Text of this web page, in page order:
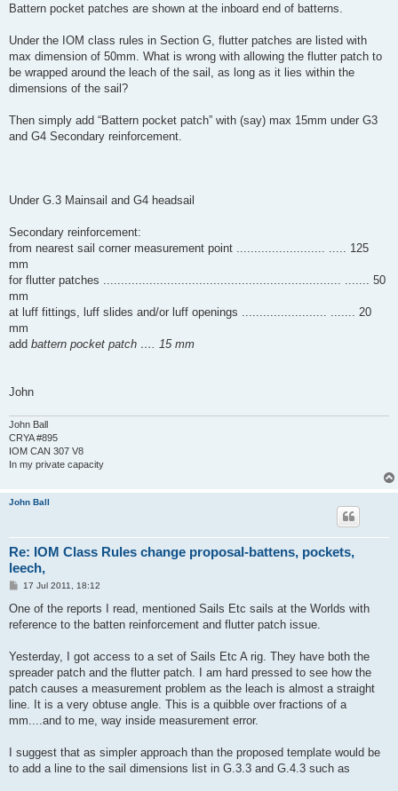
Battern pocket patches are shown at the inboard end of batterns.
Under the IOM class rules in Section G, flutter patches are listed with
max dimension of 50mm. What is wrong with allowing the flutter patch to
be wrapped around the leach of the sail, as long as it lies within the
dimensions of the sail?
Then simply add “Battern pocket patch” with (say) max 15mm under G3
and G4 Secondary reinforcement.
Under G.3 Mainsail and G4 headsail
Secondary reinforcement:
from nearest sail corner measurement point ......................... ..... 125
mm
for flutter patches ................................................................... ....... 50
mm
at luff fittings, luff slides and/or luff openings ........................ ....... 20
mm
add battern pocket patch …. 15 mm
John
John Ball
CRYA #895
IOM CAN 307 V8
In my private capacity
John Ball
Re: IOM Class Rules change proposal-battens, pockets,
leech,
P
s
17 Jul 2011, 18:12
One of the reports I read, mentioned Sails Etc sails at the Worlds with
reference to the batten reinforcement and flutter patch issue.
Yesterday, I got access to a set of Sails Etc A rig. They have both the
spreader patch and the flutter patch. I am hard pressed to see how the
patch causes a measurement problem as the leach is almost a straight
line. It is a very obtuse angle. This is a quibble over fractions of a
mm....and to me, way inside measurement error.
I suggest that as simpler approach than the proposed template would be
to add a line to the sail dimensions list in G.3.3 and G.4.3 such as